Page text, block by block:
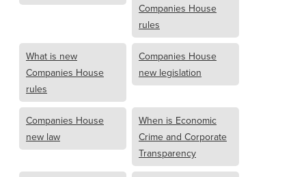
Companies House
rules
What is new
Companies House
rules
Companies House
new legislation
Companies House
new law
When is Economic
Crime and Corporate
Transparency